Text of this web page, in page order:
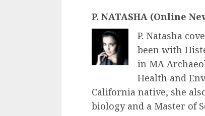
P. NATASHA (Online
P. Natasha
been with
in MA
Health and
California native, she
biology and a Master of